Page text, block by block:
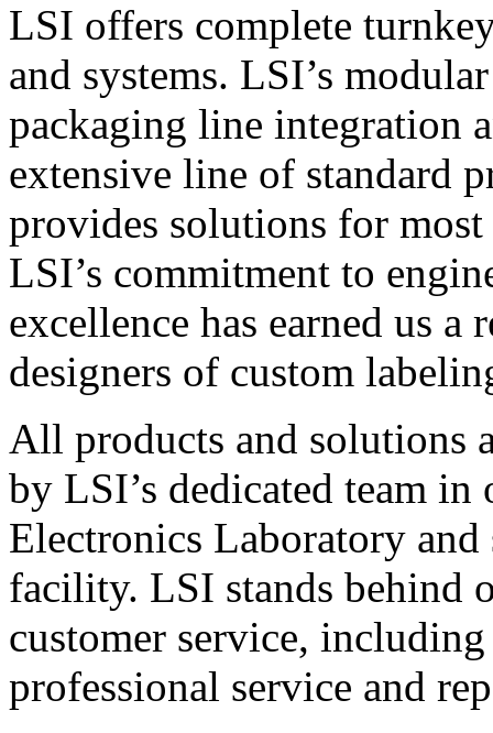
LSI offers complete
and systems. LSI’s
packaging line integration
extensive line of standard
provides solutions for
LSI’s commitment to
excellence has earned us
designers of custom
All products and solutions
by LSI’s dedicated team in
Electronics Laboratory
facility. LSI stands behind
customer service,
professional service and